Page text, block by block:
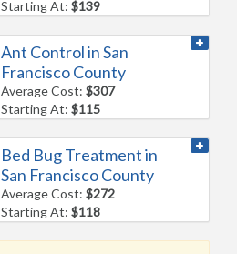
Starting At:$139
Ant Control in San
Francisco County
Average Cost:$307
Starting At:$115
Bed Bug Treatment in
San Francisco County
Average Cost:$272
Starting At:$118